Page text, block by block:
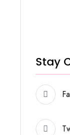
Stay